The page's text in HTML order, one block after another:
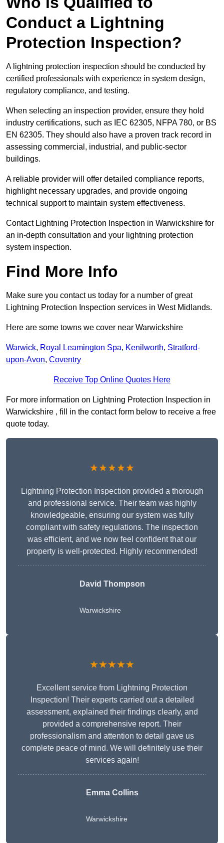
Conduct a Lightning
Protection Inspection?
A lightning protection inspection should be conducted by
certified professionals with experience in system design,
regulatory compliance, and testing.
When selecting an inspection provider, ensure they hold
industry certifications, such as IEC 62305, NFPA 780, or BS
EN 62305. They should also have a proven track record in
assessing commercial, industrial, and public-sector
buildings.
A reliable provider will offer detailed compliance reports,
highlight necessary upgrades, and provide ongoing
technical support to maintain system effectiveness.
Contact Lightning Protection Inspection in Warwickshire for
an in-depth consultation and your lightning protection
system inspection.
Find More Info
Make sure you contact us today for a number of great
Lightning Protection Inspection services in West Midlands.
Here are some towns we cover near Warwickshire
Warwick, Royal Leamington Spa, Kenilworth, Stratford-
upon-Avon, Coventry
Receive Top Online Quotes Here
For more information on Lightning Protection Inspection in
Warwickshire , fill in the contact form below to receive a free
quote today.
★★★★★
Lightning Protection Inspection provided a thorough
and professional service. Their team was highly
knowledgeable, ensuring our system was fully
compliant with safety regulations. The inspection
was efficient, and we now feel confident that our
property is well-protected. Highly recommended!
David Thompson
Warwickshire
★★★★★
Excellent service from Lightning Protection
Inspection! Their experts carried out a detailed
assessment, explained their findings clearly, and
provided a comprehensive report. Their
professionalism and attention to detail gave us
complete peace of mind. We will definitely use their
services again!
Emma Collins
Warwickshire